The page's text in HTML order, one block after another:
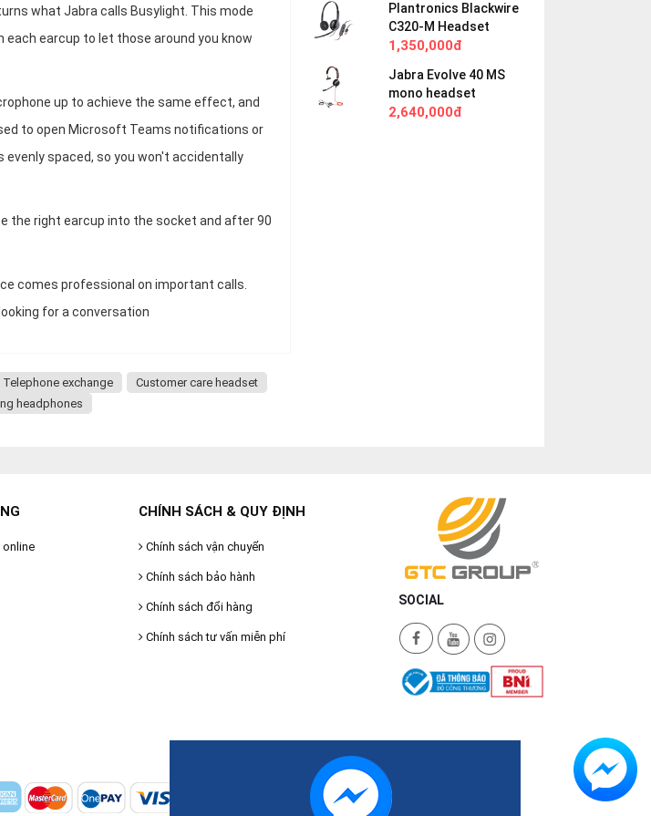
what Jabra calls Busylight. This mode
earcup to let those around you know
up to achieve the same effect, and
to open Microsoft Teams notifications or
spaced, so you won't accidentally
the right earcup into the socket and after 90
comes professional on important calls.
for a conversation
Telephone exchange
Customer care headset
headphones
Plantronics Blackwire
C320-M Headset
1,350,000đ
Jabra Evolve 40 MS
mono headset
2,640,000đ
online
CHÍNH SÁCH & QUY ĐỊNH
Chính sách vận chuyển
Chính sách bảo hành
Chính sách đổi hàng
Chính sách tư vấn miễn phí
SOCIAL